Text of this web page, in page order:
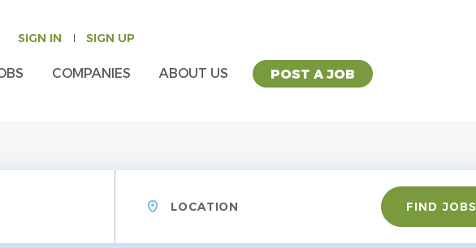
SIGN IN SIGN UP
POST A JOB
COMPANIES ABOUT US
Find
Jobs FIND JOBS